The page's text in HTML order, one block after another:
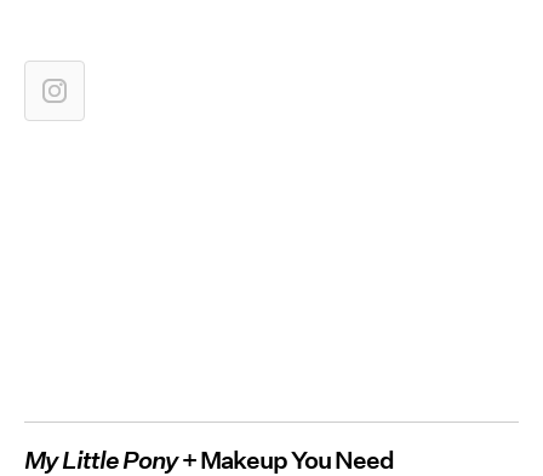
My Little Pony+ Makeup You Need